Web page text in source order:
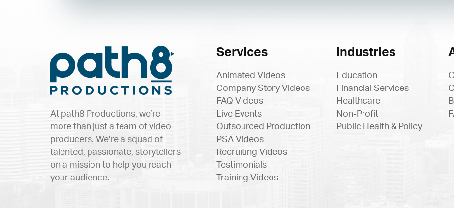
At path8 Productions, we’re
more than just a team of video
producers. We’re a squad of
talented, passionate, storytellers
on a mission to help you reach
your audience.
Services
Animated Videos
Company Story Videos
FAQ Videos
Live Events
Outsourced Production
PSA Videos
Recruiting Videos
Testimonials
Training Videos
Industries
Education
Financial Services
Healthcare
Non-Profit
Public Health & Policy